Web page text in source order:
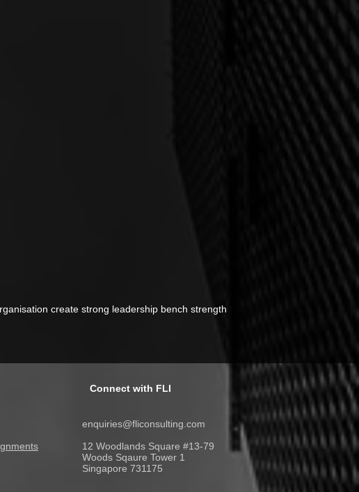
create strong leadership bench strength
Connect with FLI
enquiries@fliconsulting.com
12 Woodlands Square #13-79
Woods Sqaure Tower 1
Singapore 731175